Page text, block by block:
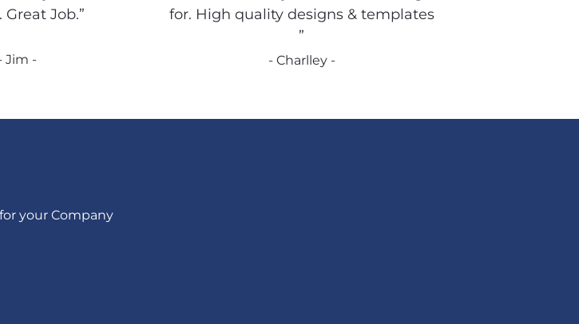
Great Job.”
Jim -
for. High quality designs & templates
”
- Charlley -
your Company